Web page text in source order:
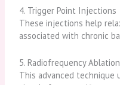
4. Trigger Point Injections
These injections help
associated with chronic
5. Radiofrequency Ablation
This advanced technique